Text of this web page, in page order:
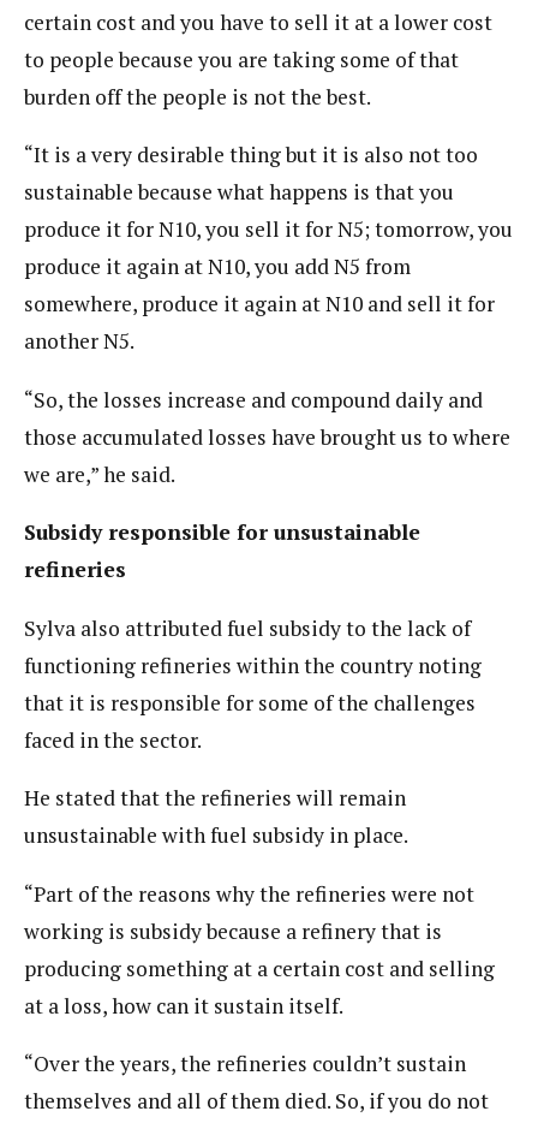
certain cost and you have to sell it at a lower cost
to people because you are taking some of that
burden off the people is not the best.
“It is a very desirable thing but it is also not too
sustainable because what happens is that you
produce it for N10, you sell it for N5; tomorrow, you
produce it again at N10, you add N5 from
somewhere, produce it again at N10 and sell it for
another N5.
“So, the losses increase and compound daily and
those accumulated losses have brought us to where
we are,” he said.
Subsidy responsible for unsustainable
refineries
Sylva also attributed fuel subsidy to the lack of
functioning refineries within the country noting
that it is responsible for some of the challenges
faced in the sector.
He stated that the refineries will remain
unsustainable with fuel subsidy in place.
“Part of the reasons why the refineries were not
working is subsidy because a refinery that is
producing something at a certain cost and selling
at a loss, how can it sustain itself.
“Over the years, the refineries couldn’t sustain
themselves and all of them died. So, if you do not